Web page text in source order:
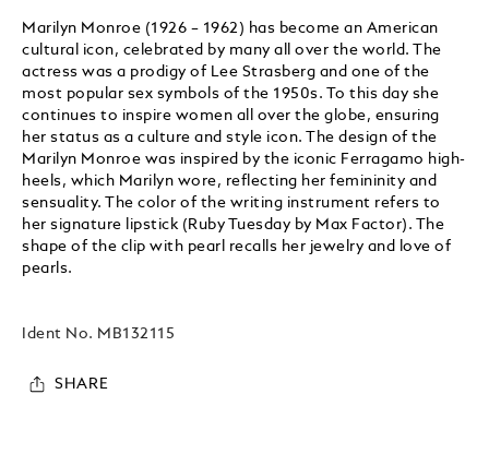
Marilyn Monroe (1926 – 1962) has become an American
cultural icon, celebrated by many all over the world. The
actress was a prodigy of Lee Strasberg and one of the
most popular sex symbols of the 1950s. To this day she
continues to inspire women all over the globe, ensuring
her status as a culture and style icon. The design of the
Marilyn Monroe was inspired by the iconic Ferragamo high-
heels, which Marilyn wore, reflecting her femininity and
sensuality. The color of the writing instrument refers to
her signature lipstick (Ruby Tuesday by Max Factor). The
shape of the clip with pearl recalls her jewelry and love of
pearls.
Ident No. MB132115
SHARE